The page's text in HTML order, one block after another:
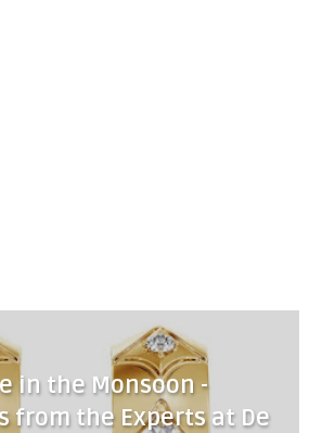
in the Monsoon -
from the Experts at De